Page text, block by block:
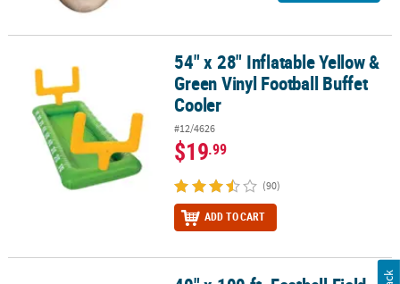
54" x 28" Inflatable Yellow & Green Vinyl Football Buffet Cooler
54" x 28" Inflatable Yellow &
Green Vinyl Football Buffet
Cooler
#12/4626
$19.99
(90)
ADD TO CART